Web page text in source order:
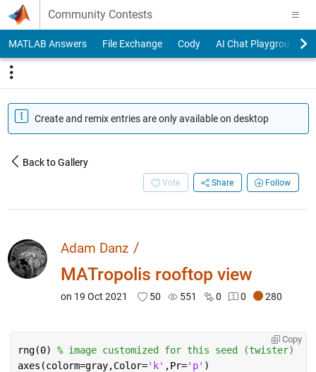
Skip to content
Community Contests
MATLAB Answers File Exchange Cody AI Chat Playground
Create and remix entries are only available on desktop
Back to Gallery
Vote Share Follow
Adam Danz /
MATropolis rooftop view
on 19 Oct 2021 50 551 0 0 280
Copy
rng(0) % image customized for this seed (twister)
axes(colorm=gray,Color='k' ,Pr='p' )